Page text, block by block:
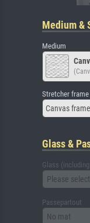
Medium &
Medium
Stretcher frame
Canvas
Glass &
Glass
Please select
Passepartout
No mat